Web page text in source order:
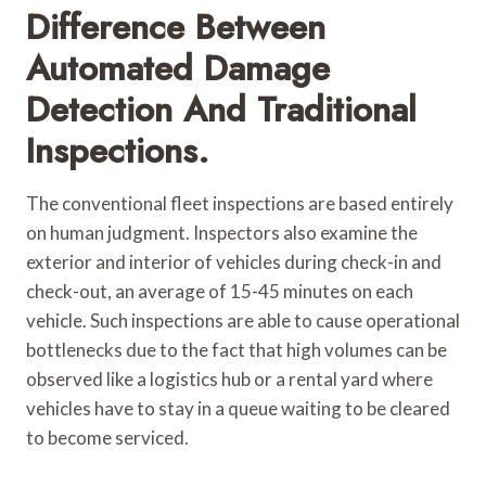
Difference Between
Automated Damage
Detection And Traditional
Inspections.
The conventional fleet inspections are based entirely
on human judgment. Inspectors also examine the
exterior and interior of vehicles during check-in and
check-out, an average of 15-45 minutes on each
vehicle. Such inspections are able to cause operational
bottlenecks due to the fact that high volumes can be
observed like a logistics hub or a rental yard where
vehicles have to stay in a queue waiting to be cleared
to become serviced.